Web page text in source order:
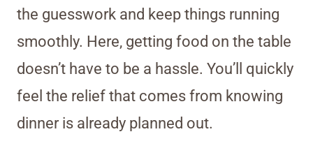
the guesswork and keep things running
smoothly. Here, getting food on the table
doesn’t have to be a hassle. You’ll quickly
feel the relief that comes from knowing
dinner is already planned out.